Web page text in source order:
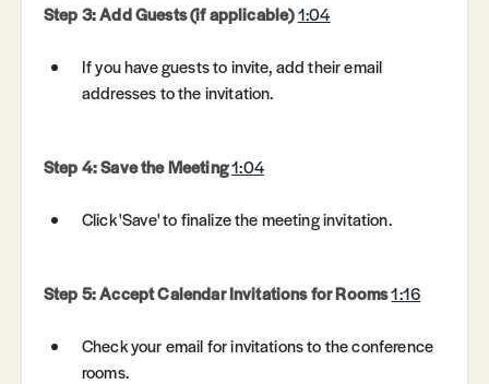
Step 3: Add Guests (if applicable)1:04
If you have guests to invite, add their email
addresses to the invitation.
Step 4: Save the Meeting1:04
Click 'Save' to finalize the meeting invitation.
Step 5: Accept Calendar Invitations for Rooms1:16
Check your email for invitations to the conference
rooms.